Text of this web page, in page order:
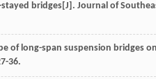
bridges[J]. Journal of
of long-span suspension bridges on
36.